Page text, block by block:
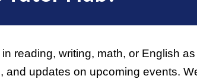
reading, writing, math, or English
updates on upcoming events.